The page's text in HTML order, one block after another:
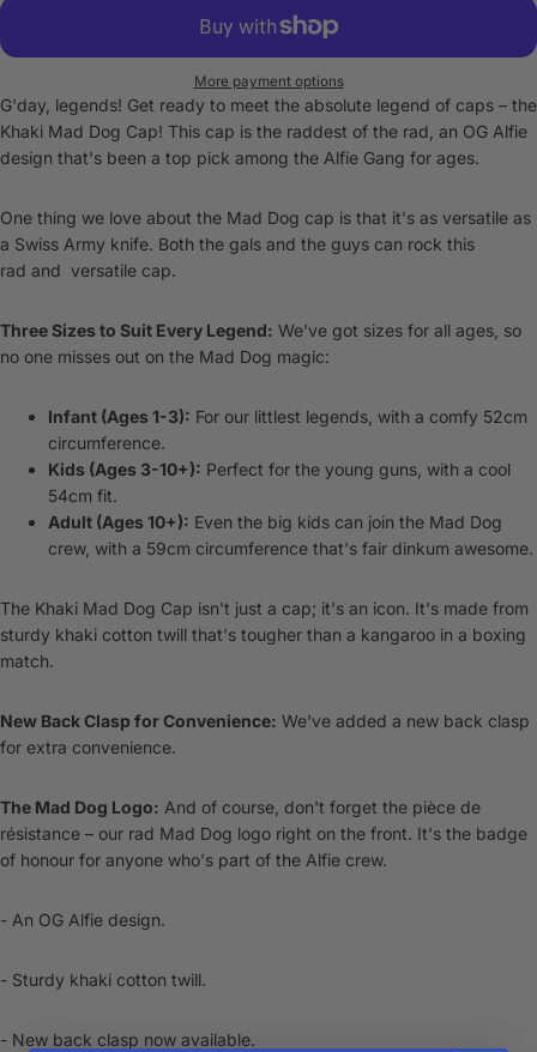
More payment options
G'day, legends! Get ready to meet the absolute legend of caps – the
Khaki Mad Dog Cap! This cap is the raddest of the rad, an OG Alfie
design that's been a top pick among the Alfie Gang for ages.
One thing we love about the Mad Dog cap is that it's as versatile as
a Swiss Army knife. Both the gals and the guys can rock this
rad and versatile cap.
Three Sizes to Suit Every Legend: We've got sizes for all ages, so
no one misses out on the Mad Dog magic:
Infant (Ages 1-3): For our littlest legends, with a comfy 52cm
circumference.
Kids (Ages 3-10+): Perfect for the young guns, with a cool
54cm fit.
Adult (Ages 10+): Even the big kids can join the Mad Dog
crew, with a 59cm circumference that's fair dinkum awesome.
The Khaki Mad Dog Cap isn't just a cap; it's an icon. It's made from
sturdy khaki cotton twill that's tougher than a kangaroo in a boxing
match.
New Back Clasp for Convenience: We've added a new back clasp
for extra convenience.
The Mad Dog Logo: And of course, don't forget the pièce de
résistance – our rad Mad Dog logo right on the front. It's the badge
of honour for anyone who's part of the Alfie crew.
- An OG Alfie design.
- Sturdy khaki cotton twill.
- New back clasp now available.